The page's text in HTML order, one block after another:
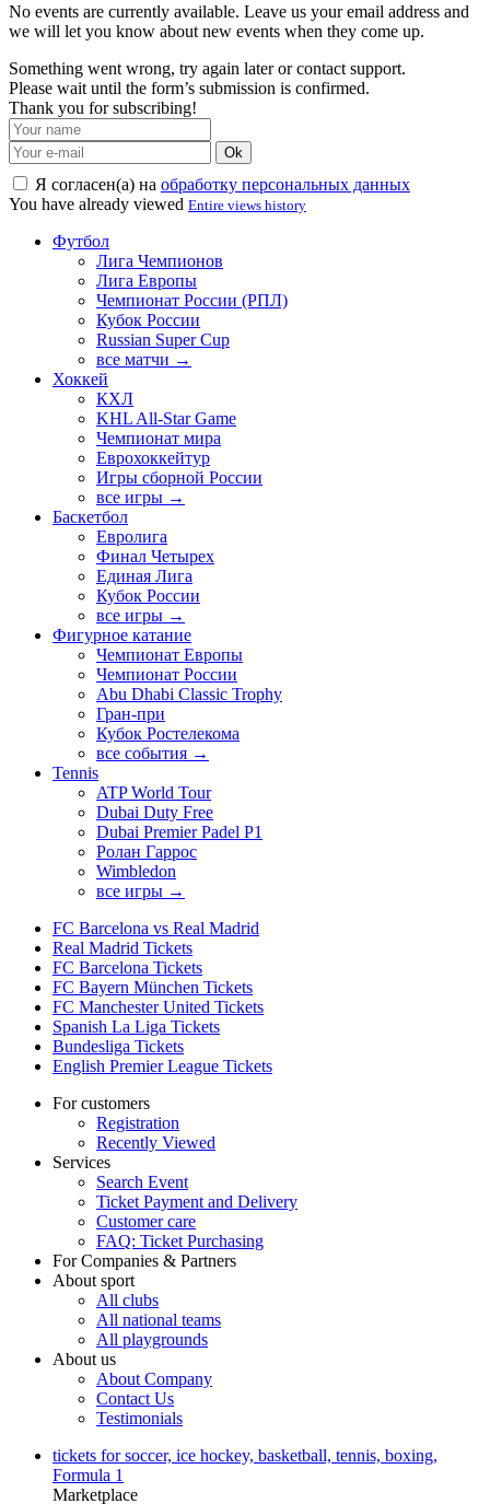
No events are currently available. Leave us your email address and
we will let you know about new events when they come up.
Something went wrong, try again later or contact support.
Please wait until the form’s submission is confirmed.
Thank you for subscribing!
Ok
Я согласен(а) на обработку персональных данных
You have already viewed Entire views history
Футбол
Лига Чемпионов
Лига Европы
Чемпионат России (РПЛ)
Кубок России
Russian Super Cup
все матчи →
Хоккей
КХЛ
KHL All-Star Game
Чемпионат мира
Еврохоккейтур
Игры сборной России
все игры →
Баскетбол
Евролига
Финал Четырех
Единая Лига
Кубок России
все игры →
Фигурное катание
Чемпионат Европы
Чемпионат России
Abu Dhabi Classic Trophy
Гран-при
Кубок Ростелекома
все события →
Tennis
ATP World Tour
Dubai Duty Free
Dubai Premier Padel P1
Ролан Гаррос
Wimbledon
все игры →
FC Barcelona vs Real Madrid
Real Madrid Tickets
FC Barcelona Tickets
FC Bayern München Tickets
FC Manchester United Tickets
Spanish La Liga Tickets
Bundesliga Tickets
English Premier League Tickets
For customers
Registration
Recently Viewed
Services
Search Event
Ticket Payment and Delivery
Customer care
FAQ: Ticket Purchasing
For Companies & Partners
About sport
All clubs
All national teams
All playgrounds
About us
About Company
Contact Us
Testimonials
tickets for soccer, ice hockey, basketball, tennis, boxing,
Formula 1
Marketplace